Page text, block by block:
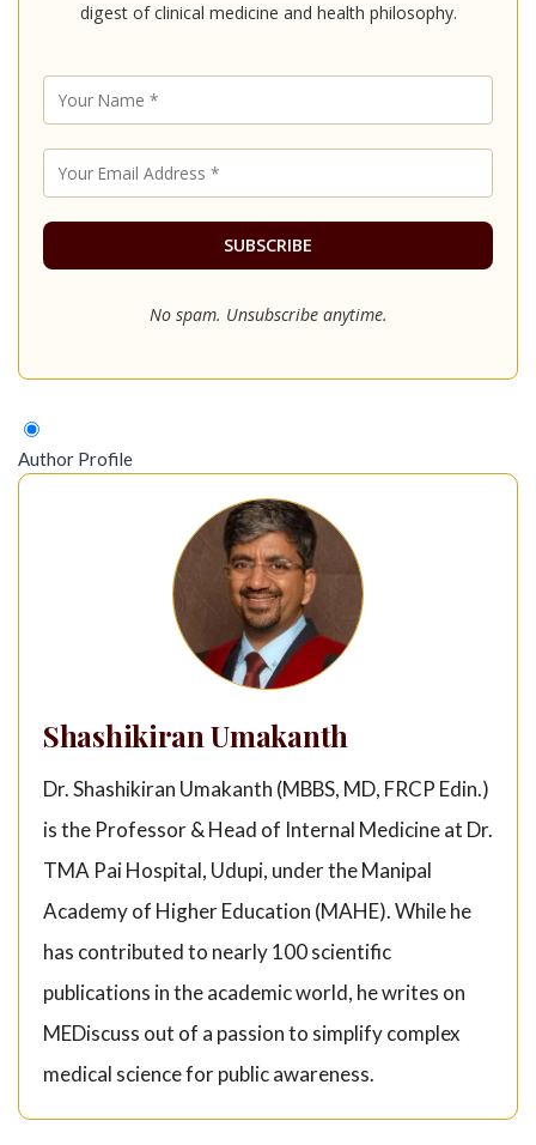
digest of clinical medicine and health philosophy.
No spam. Unsubscribe anytime.
Author Profile
Shashikiran Umakanth
Dr. Shashikiran Umakanth (MBBS, MD, FRCP Edin.)
is the Professor & Head of Internal Medicine at Dr.
TMA Pai Hospital, Udupi, under the Manipal
Academy of Higher Education (MAHE). While he
has contributed to nearly 100 scientific
publications in the academic world, he writes on
MEDiscuss out of a passion to simplify complex
medical science for public awareness.